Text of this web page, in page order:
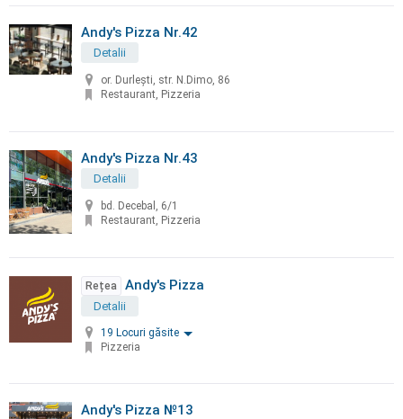
Andy's Pizza Nr.42
Detalii
or. Durleşti, str. N.Dimo, 86
Restaurant, Pizzeria
Andy's Pizza Nr.43
Detalii
bd. Decebal, 6/1
Restaurant, Pizzeria
Rețea Andy's Pizza
Detalii
19 Locuri găsite
Pizzeria
Andy's Pizza №13